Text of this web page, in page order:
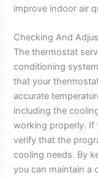
improve indoor air
Checking And
The thermostat
conditioning
that your
accurate
including the
working properly. If
verify that the
cooling needs. By
you can maintain a